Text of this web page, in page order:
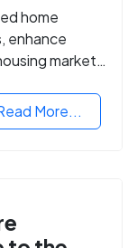
home
enhance
market
More...